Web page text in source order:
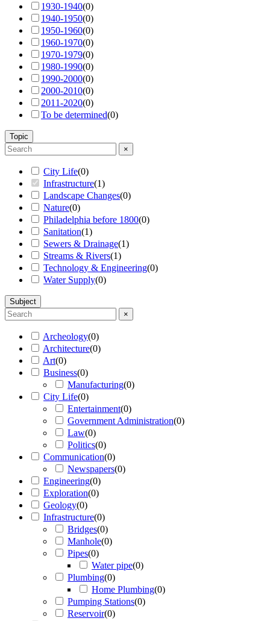
1930-1940(0)
1940-1950(0)
1950-1960(0)
1960-1970(0)
1970-1979(0)
1980-1990(0)
1990-2000(0)
2000-2010(0)
2011-2020(0)
To be determined(0)
Topic
×
City Life(0)
Infrastructure(1)
Landscape Changes(0)
Nature(0)
Philadelphia before 1800(0)
Sanitation(1)
Sewers & Drainage(1)
Streams & Rivers(1)
Technology & Engineering(0)
Water Supply(0)
Subject
×
Archeology(0)
Architecture(0)
Art(0)
Business(0)
Manufacturing(0)
City Life(0)
Entertainment(0)
Government Administration(0)
Law(0)
Politics(0)
Communication(0)
Newspapers(0)
Engineering(0)
Exploration(0)
Geology(0)
Infrastructure(0)
Bridges(0)
Manhole(0)
Pipes(0)
Water pipe(0)
Plumbing(0)
Home Plumbing(0)
Pumping Stations(0)
Reservoir(0)